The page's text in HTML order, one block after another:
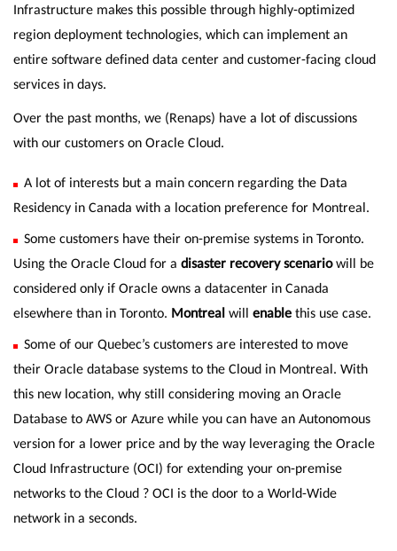
Infrastructure makes this possible through highly-optimized
region deployment technologies, which can implement an
entire software defined data center and customer-facing cloud
services in days.
Over the past months, we (Renaps) have a lot of discussions
with our customers on Oracle Cloud.
A lot of interests but a main concern regarding the Data
Residency in Canada with a location preference for Montreal.
Some customers have their on-premise systems in Toronto.
Using the Oracle Cloud for a disaster recovery scenariowill be
considered only if Oracle owns a datacenter in Canada
elsewhere than in Toronto. Montreal will enable this use case.
Some of our Quebec’s customers are interested to move
their Oracle database systems to the Cloud in Montreal. With
this new location, why still considering moving an Oracle
Database to AWS or Azure while you can have an Autonomous
version for a lower price and by the way leveraging the Oracle
Cloud Infrastructure (OCI) for extending your on-premise
networks to the Cloud ? OCI is the door to a World-Wide
network in a seconds.